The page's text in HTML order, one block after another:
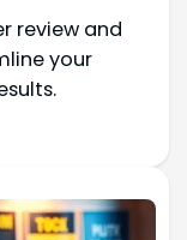
review and
your